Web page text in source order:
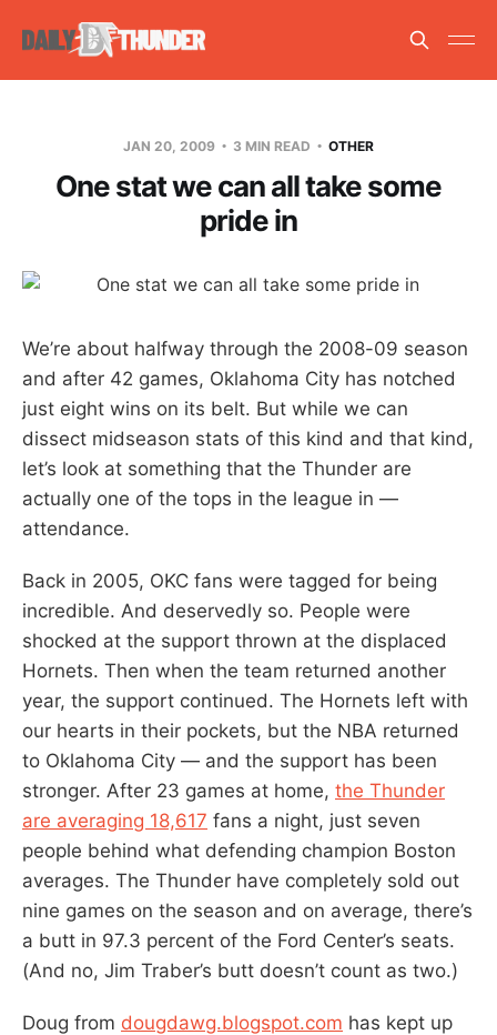
JAN 20, 2009 3 MIN READ OTHER
One stat we can all take some
pride in
We’re about halfway through the 2008-09 season
and after 42 games, Oklahoma City has notched
just eight wins on its belt. But while we can
dissect midseason stats of this kind and that kind,
let’s look at something that the Thunder are
actually one of the tops in the league in —
attendance.
Back in 2005, OKC fans were tagged for being
incredible. And deservedly so. People were
shocked at the support thrown at the displaced
Hornets. Then when the team returned another
year, the support continued. The Hornets left with
our hearts in their pockets, but the NBA returned
to Oklahoma City — and the support has been
stronger. After 23 games at home, the Thunder
are averaging 18,617 fans a night, just seven
people behind what defending champion Boston
averages. The Thunder have completely sold out
nine games on the season and on average, there’s
a butt in 97.3 percent of the Ford Center’s seats.
(And no, Jim Traber’s butt doesn’t count as two.)
Doug from dougdawg.blogspot.com has kept up